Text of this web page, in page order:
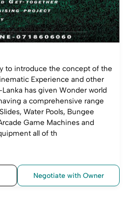
to introduce the concept of the
Experience and other
has given Wonder world
a comprehensive range
Water Pools, Bungee
Game Machines and
all of th
Negotiate with Owner